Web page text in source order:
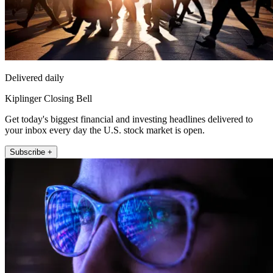
Delivered daily
Kiplinger Closing Bell
Get today's biggest financial and investing headlines delivered to
your inbox every day the U.S. stock market is open.
Subscribe +